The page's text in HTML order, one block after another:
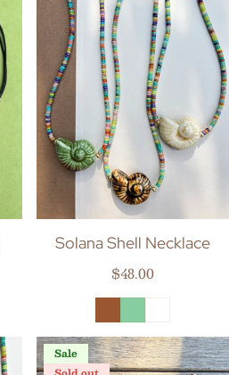
Solana Shell Necklace
Regular price
$48.00
Sale